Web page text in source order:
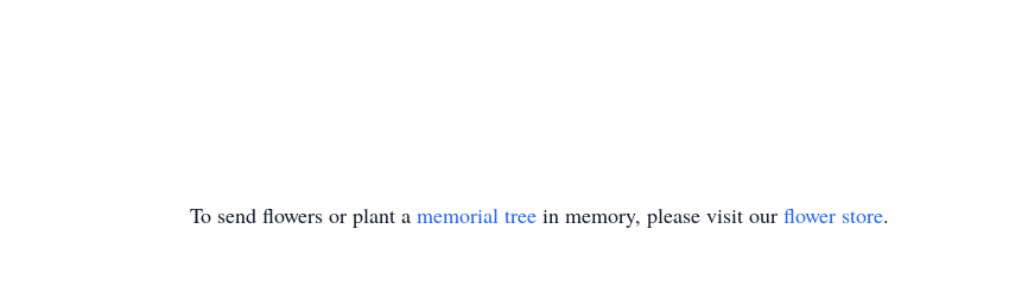
To send flowers or plant a memorial tree in memory, please visit our flower store.